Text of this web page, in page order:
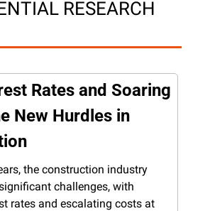
RESEARCH
Rates and Soaring
New Hurdles in
the construction industry
challenges, with
rates and escalating costs at